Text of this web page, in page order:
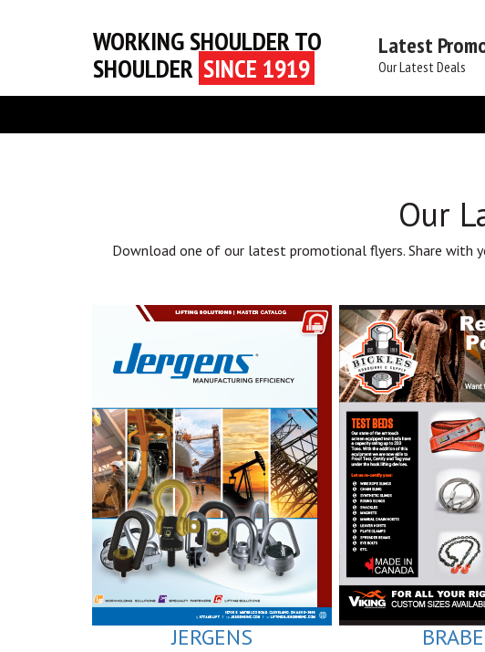
WORKING SHOULDER TO
SHOULDER SINCE 1919
Latest
Our Latest Deals
Our
Download one of our latest promotional flyers. Share with
JERGENS